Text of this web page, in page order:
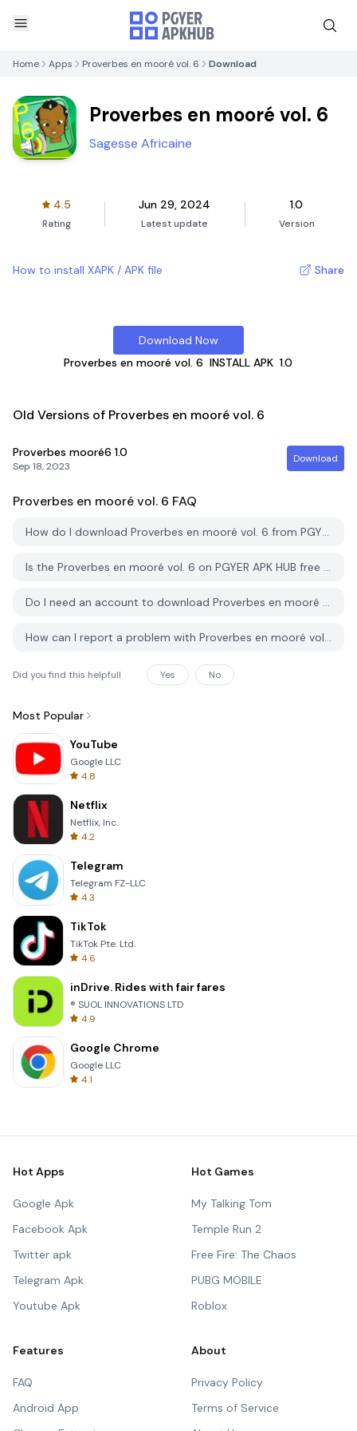
Home Apps Proverbes en mooré vol. 6 Download
Proverbes en mooré vol. 6
Sagesse Africaine
4.5
Rating
Jun 29, 2024
Latest update
1.0
Version
How to install XAPK / APK file Share
Download Now
Proverbes en mooré vol. 6 INSTALL APK 1.0
Old Versions of Proverbes en mooré vol. 6
Proverbes mooré6 1.0
Sep 18, 2023
Download
Proverbes en mooré vol. 6 FAQ
How do I download Proverbes en mooré vol. 6 from PGYER APK HUB?
Is the Proverbes en mooré vol. 6 on PGYER APK HUB free to download?
Do I need an account to download Proverbes en mooré vol. 6 from PGYER APK HUB?
How can I report a problem with Proverbes en mooré vol. 6 on PGYER APK HUB?
Did you find this helpfull Yes No
Most Popular
YouTube
Google LLC
4.8
Netflix
Netflix, Inc.
4.2
Telegram
Telegram FZ-LLC
4.3
TikTok
TikTok Pte. Ltd.
4.6
inDrive. Rides with fair fares
® SUOL INNOVATIONS LTD
4.9
Google Chrome
Google LLC
4.1
Hot Apps
Google Apk
Facebook Apk
Twitter apk
Telegram Apk
Youtube Apk
Hot Games
My Talking Tom
Temple Run 2
Free Fire: The Chaos
PUBG MOBILE
Roblox
Features
FAQ
Android App
About
Privacy Policy
Terms of Service